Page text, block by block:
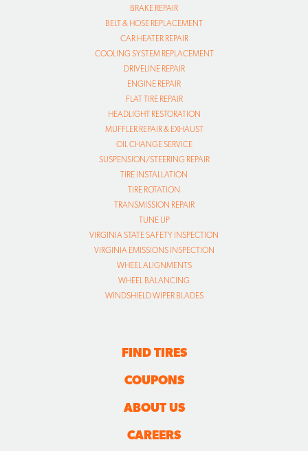
BRAKE REPAIR
BELT & HOSE REPLACEMENT
CAR HEATER REPAIR
COOLING SYSTEM REPLACEMENT
DRIVELINE REPAIR
ENGINE REPAIR
FLAT TIRE REPAIR
HEADLIGHT RESTORATION
MUFFLER REPAIR & EXHAUST
OIL CHANGE SERVICE
SUSPENSION/STEERING REPAIR
TIRE INSTALLATION
TIRE ROTATION
TRANSMISSION REPAIR
TUNE UP
VIRGINIA STATE SAFETY INSPECTION
VIRGINIA EMISSIONS INSPECTION
WHEEL ALIGNMENTS
WHEEL BALANCING
WINDSHIELD WIPER BLADES
FIND TIRES
COUPONS
ABOUT US
CAREERS